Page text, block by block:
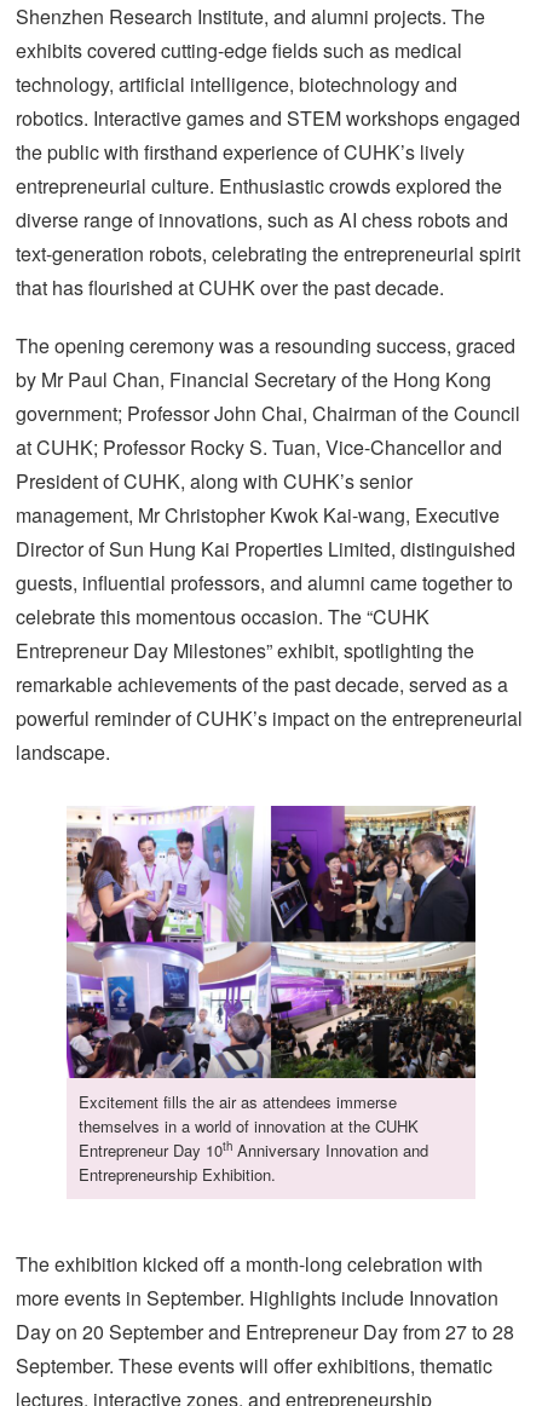
Shenzhen Research Institute, and alumni projects. The
exhibits covered cutting-edge fields such as medical
technology, artificial intelligence, biotechnology and
robotics. Interactive games and STEM workshops engaged
the public with firsthand experience of CUHK’s lively
entrepreneurial culture. Enthusiastic crowds explored the
diverse range of innovations, such as AI chess robots and
text-generation robots, celebrating the entrepreneurial spirit
that has flourished at CUHK over the past decade.
The opening ceremony was a resounding success, graced
by Mr Paul Chan, Financial Secretary of the Hong Kong
government; Professor John Chai, Chairman of the Council
at CUHK; Professor Rocky S. Tuan, Vice-Chancellor and
President of CUHK, along with CUHK’s senior
management, Mr Christopher Kwok Kai-wang, Executive
Director of Sun Hung Kai Properties Limited, distinguished
guests, influential professors, and alumni came together to
celebrate this momentous occasion. The “CUHK
Entrepreneur Day Milestones” exhibit, spotlighting the
remarkable achievements of the past decade, served as a
powerful reminder of CUHK’s impact on the entrepreneurial
landscape.
Excitement fills the air as attendees immerse
themselves in a world of innovation at the CUHK
Entrepreneur Day 10th Anniversary Innovation and
Entrepreneurship Exhibition.
The exhibition kicked off a month-long celebration with
more events in September. Highlights include Innovation
Day on 20 September and Entrepreneur Day from 27 to 28
September. These events will offer exhibitions, thematic
lectures, interactive zones, and entrepreneurship